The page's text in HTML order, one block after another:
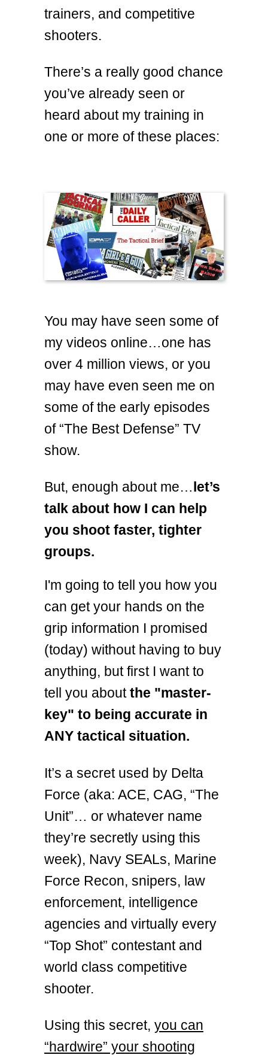
trainers, and competitive
shooters.
There’s a really good chance
you’ve already seen or
heard about my training in
one or more of these places:
You may have seen some of
my videos online…one has
over 4 million views, or you
may have even seen me on
some of the early episodes
of “The Best Defense” TV
show.
But, enough about me… let’s
talk about how I can help
you shoot faster, tighter
groups.
I'm going to tell you how you
can get your hands on the
grip information I promised
(today) without having to buy
anything, but first I want to
tell you aboutthe "master-
key" to being accurate in
ANY tactical situation.
It’s a secret used by Delta
Force (aka: ACE, CAG, “The
Unit”… or whatever name
they’re secretly using this
week), Navy SEALs, Marine
Force Recon, snipers, law
enforcement, intelligence
agencies and virtually every
“Top Shot” contestant and
world class competitive
shooter.
Using this secret, you can
“hardwire” your shooting